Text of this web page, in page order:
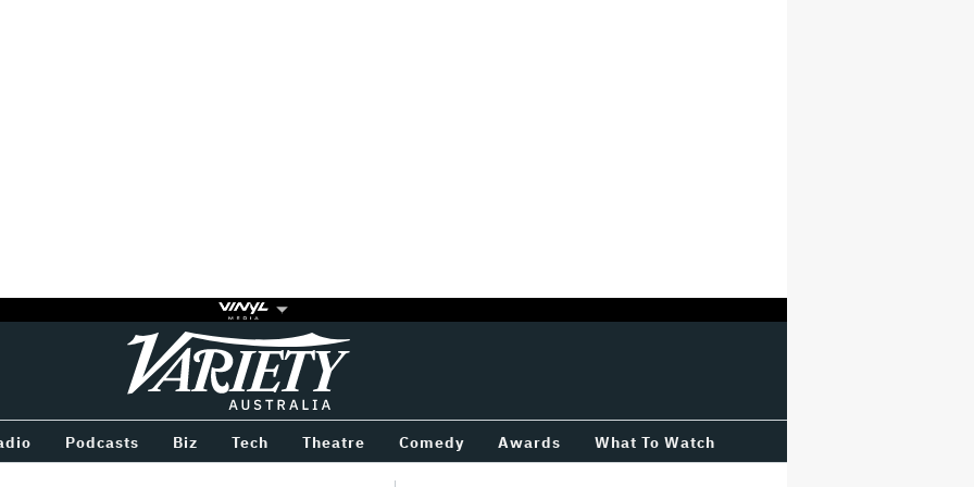
Variety
Podcasts Biz Tech Theatre Comedy Awards What To Watch